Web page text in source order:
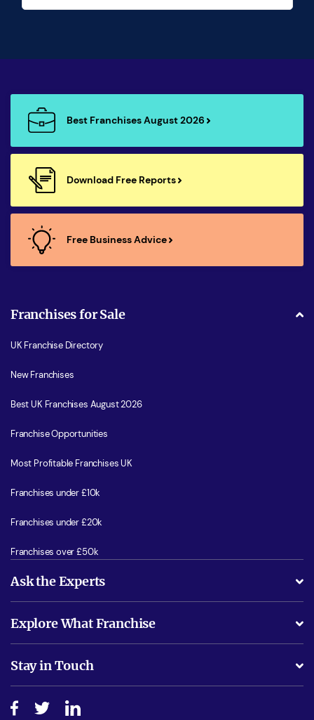
Best Franchises August 2026
Download Free Reports
Free Business Advice
Franchises for Sale
UK Franchise Directory
New Franchises
Best UK Franchises August 2026
Franchise Opportunities
Most Profitable Franchises UK
Franchises under £10k
Franchises under £20k
Franchises over £50k
Ask the Experts
Is success guarenteed if I invest?
Do I need experience?
How do I secure funding?
Explore What Franchise
Free industry reports and magazines
Step-by-step guide
Stay in Touch